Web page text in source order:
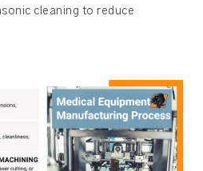
cleaning to reduce